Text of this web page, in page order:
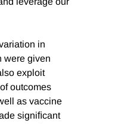
in
were given
exploit
outcomes
as vaccine
signiﬁcant